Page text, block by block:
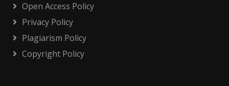
Open Access Policy
Privacy Policy
Plagiarism Policy
Copyright Policy